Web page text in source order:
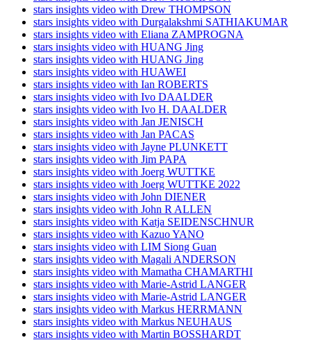
stars insights video with Drew THOMPSON
stars insights video with Durgalakshmi SATHIAKUMAR
stars insights video with Eliana ZAMPROGNA
stars insights video with HUANG Jing
stars insights video with HUANG Jing
stars insights video with HUAWEI
stars insights video with Ian ROBERTS
stars insights video with Ivo DAALDER
stars insights video with Ivo H. DAALDER
stars insights video with Jan JENISCH
stars insights video with Jan PACAS
stars insights video with Jayne PLUNKETT
stars insights video with Jim PAPA
stars insights video with Joerg WUTTKE
stars insights video with Joerg WUTTKE 2022
stars insights video with John DIENER
stars insights video with John R ALLEN
stars insights video with Katja SEIDENSCHNUR
stars insights video with Kazuo YANO
stars insights video with LIM Siong Guan
stars insights video with Magali ANDERSON
stars insights video with Mamatha CHAMARTHI
stars insights video with Marie-Astrid LANGER
stars insights video with Marie-Astrid LANGER
stars insights video with Markus HERRMANN
stars insights video with Markus NEUHAUS
stars insights video with Martin BOSSHARDT